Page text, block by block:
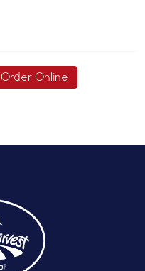
Order Online